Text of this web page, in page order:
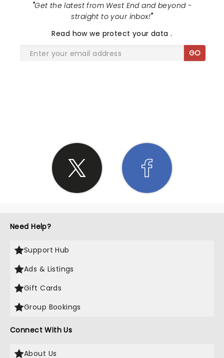
"Get the latest from West End and beyond -
straight to your inbox!"
Read how we protect your data.
GO
Need Help?
Support Hub
Ads & Listings
Gift Cards
Group Bookings
Connect With Us
About Us